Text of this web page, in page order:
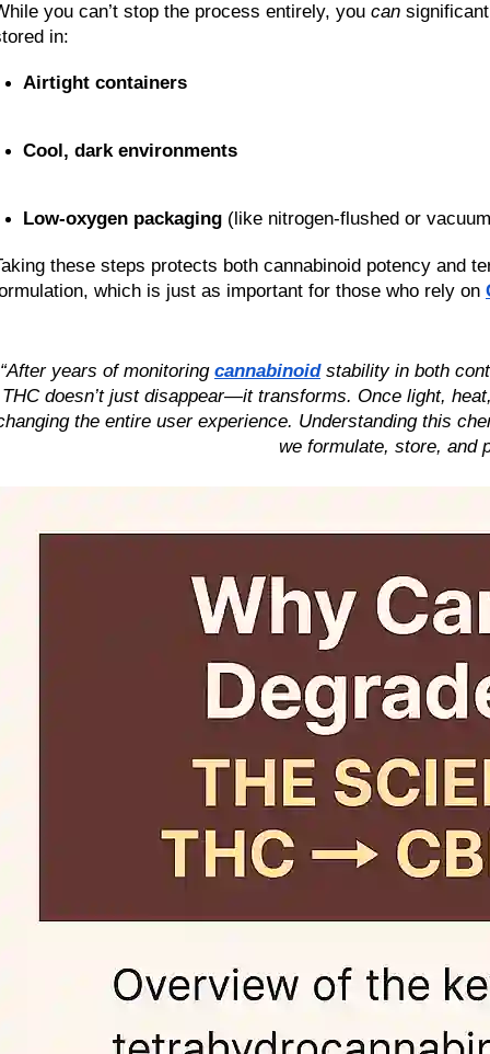
you can’t stop the process entirely, you can
in:
Airtight containers
Cool, dark environments
Low-oxygen packaging (like nitrogen-flushed or
these steps protects both cannabinoid potency and
which is just as important for those who rely on
“After years of monitoring cannabinoid stability in both
THC doesn’t just disappear—it transforms. Once light,
the entire user experience. Understanding this
we formulate, store, and